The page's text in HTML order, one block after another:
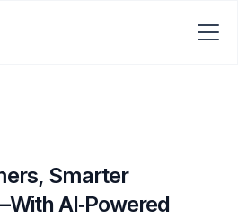
Smarter
AI‑Powered